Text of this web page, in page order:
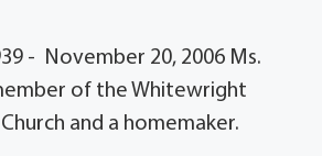
- November 20, 2006 Ms.
of the Whitewright
and a homemaker.